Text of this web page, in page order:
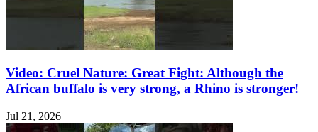
Video: Cruel Nature: Great Fight: Although the
African buffalo is very strong, a Rhino is stronger!
Jul 21, 2026